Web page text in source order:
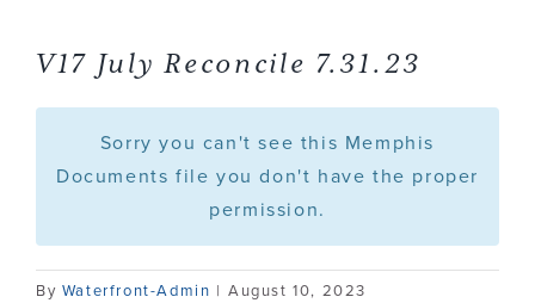
Services
Portfolio
Contact
V17 July Reconcile 7.31.23
Sorry you can't see this Memphis
Documents file you don't have the proper
permission.
By Waterfront-Admin | August 10, 2023